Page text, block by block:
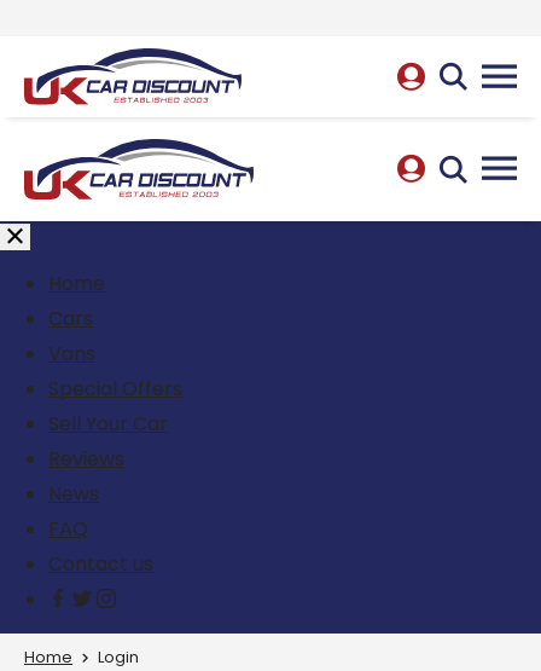
Home
Cars
Vans
Special Offers
Sell Your Car
Reviews
News
FAQ
Contact us
Home Login